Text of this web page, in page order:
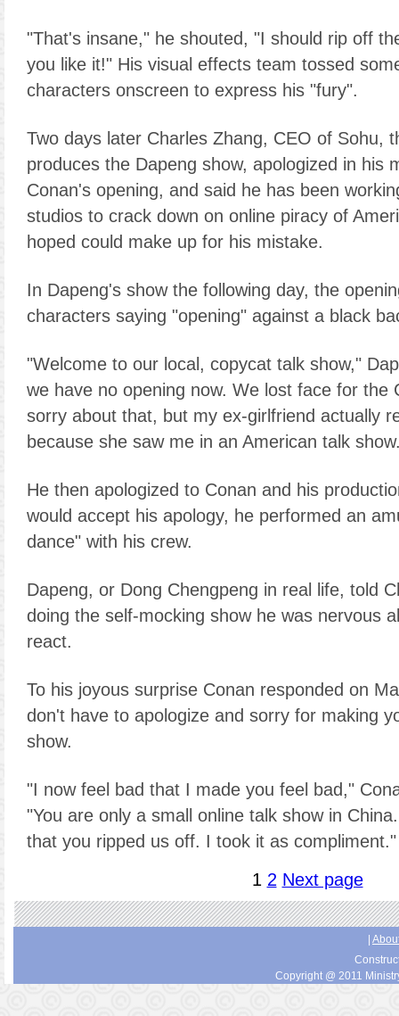
"That's insane," he shouted, "I should rip off
you like it!" His visual effects team tossed
characters onscreen to express his "fury".
Two days later Charles Zhang, CEO of Sohu,
produces the Dapeng show, apologized in his
Conan's opening, and said he has been
studios to crack down on online piracy of
hoped could make up for his mistake.
In Dapeng's show the following day, the
characters saying "opening" against a black
"Welcome to our local, copycat talk show,"
we have no opening now. We lost face for the
sorry about that, but my ex-girlfriend actually
because she saw me in an American talk
He then apologized to Conan and his
would accept his apology, he performed an
dance" with his crew.
Dapeng, or Dong Chengpeng in real life, told
doing the self-mocking show he was nervous
react.
To his joyous surprise Conan responded on
don't have to apologize and sorry for making
show.
"I now feel bad that I made you feel bad,"
"You are only a small online talk show in
that you ripped us off. I took it as compliment."
1 2 Next page
Copyright @ 2011